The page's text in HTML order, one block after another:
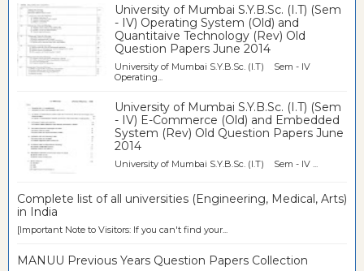
University of Mumbai S.Y.B.Sc. (I.T) (Sem
- IV) Operating System (Old) and
Quantitaive Technology (Rev) Old
Question Papers June 2014
University of Mumbai S.Y.B.Sc. (I.T) Sem - IV
Operating...
University of Mumbai S.Y.B.Sc. (I.T) (Sem
- IV) E-Commerce (Old) and Embedded
System (Rev) Old Question Papers June
2014
University of Mumbai S.Y.B.Sc. (I.T) Sem - IV ...
Complete list of all universities (Engineering, Medical, Arts)
in India
[Important Note to Visitors: If you can't find your...
MANUU Previous Years Question Papers Collection